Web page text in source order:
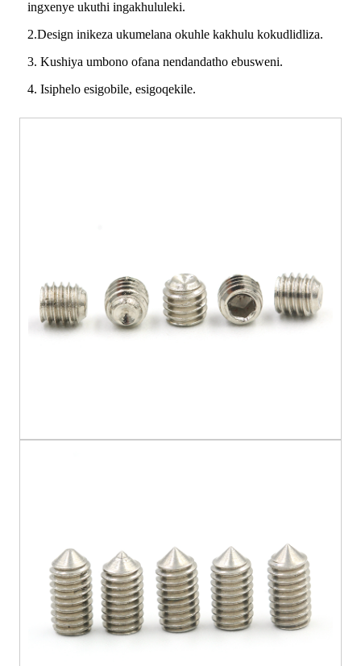
ingxenye ukuthi ingakhululeki.
2.Design inikeza ukumelana okuhle kakhulu kokudlidliza.
3. Kushiya umbono ofana nendandatho ebusweni.
4. Isiphelo esigobile, esigoqekile.